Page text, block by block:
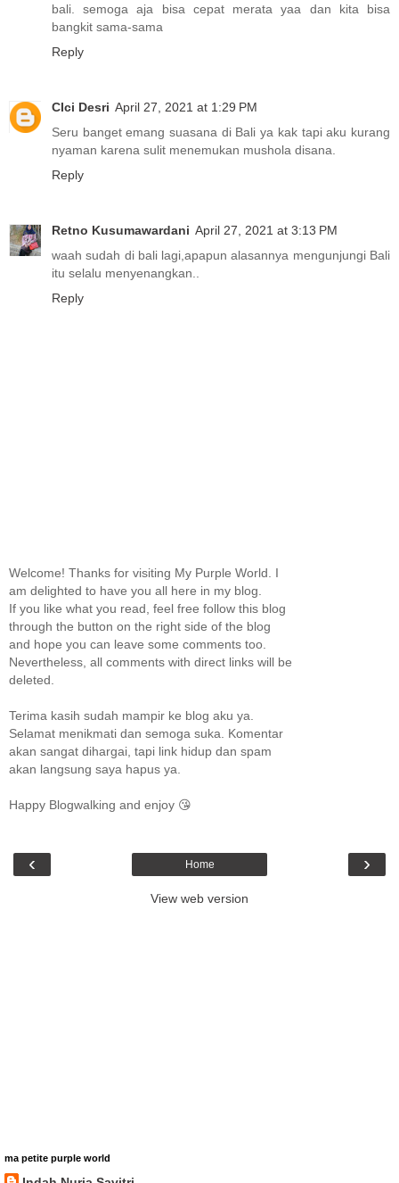
bali. semoga aja bisa cepat merata yaa dan kita bisa
bangkit sama-sama
Reply
CIci Desri April 27, 2021 at 1:29 PM
Seru banget emang suasana di Bali ya kak tapi aku kurang
nyaman karena sulit menemukan mushola disana.
Reply
Retno Kusumawardani April 27, 2021 at 3:13 PM
waah sudah di bali lagi,apapun alasannya mengunjungi Bali
itu selalu menyenangkan..
Reply
Welcome! Thanks for visiting My Purple World. I
am delighted to have you all here in my blog.
If you like what you read, feel free follow this blog
through the button on the right side of the blog
and hope you can leave some comments too.
Nevertheless, all comments with direct links will be
deleted.
Terima kasih sudah mampir ke blog aku ya.
Selamat menikmati dan semoga suka. Komentar
akan sangat dihargai, tapi link hidup dan spam
akan langsung saya hapus ya.
Happy Blogwalking and enjoy 😘
‹ ›
Home
View web version
ma petite purple world